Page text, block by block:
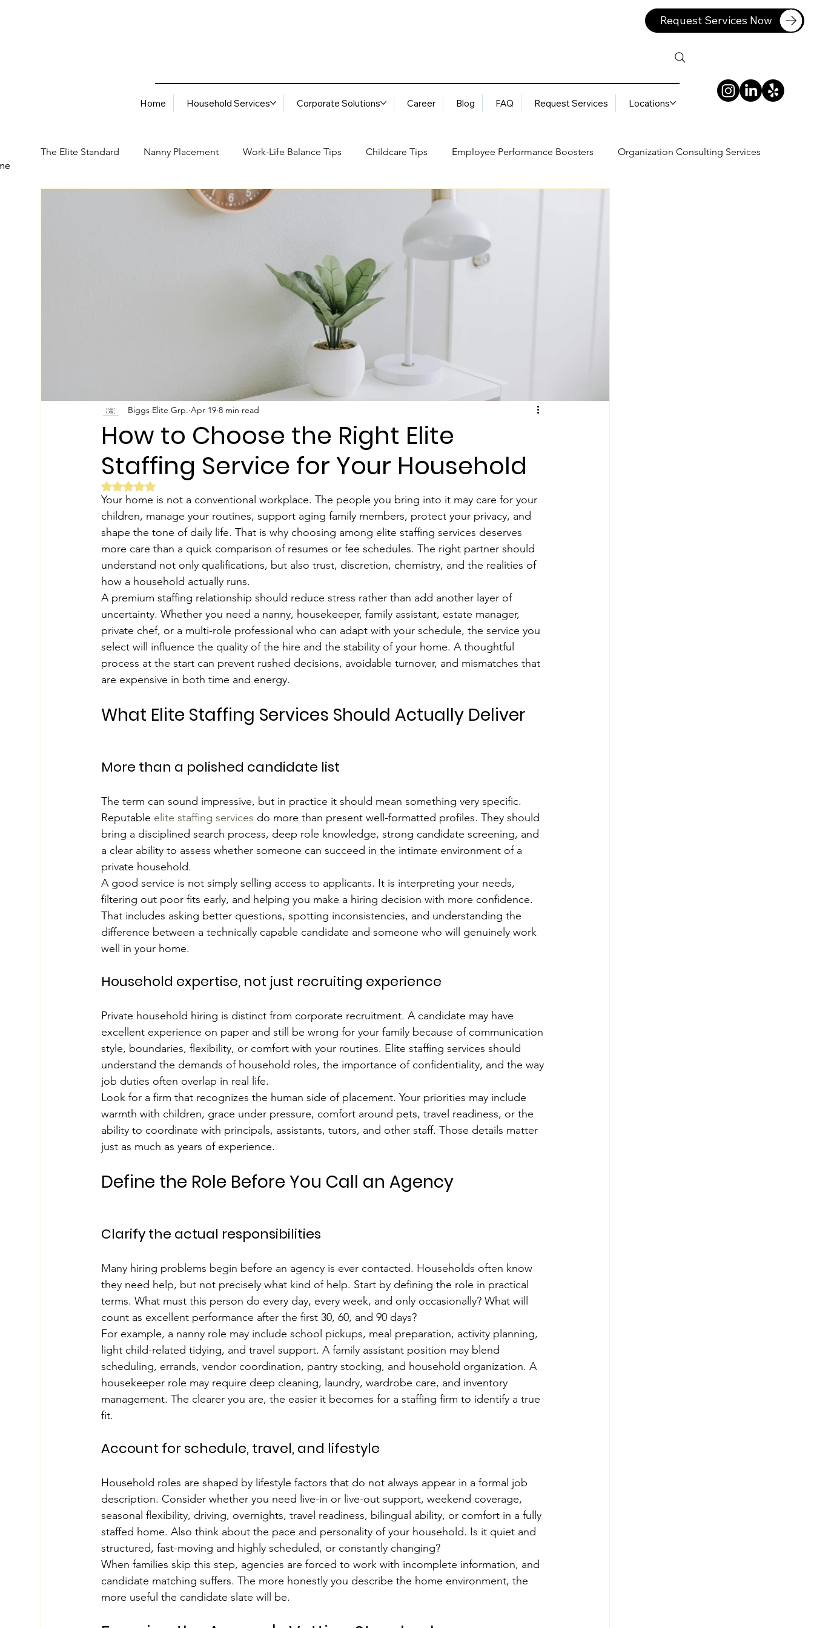
Request Services Now
Home Household Services Corporate Solutions Career Blog FAQ Request Services Locations
The Elite Standard Nanny Placement Work-Life Balance Tips Childcare Tips Employee Performance Boosters Organization Consulting Services
Job Placement Advisory Best Practices: Ethical Guidelines
How to Choose the Right Elite
Staffing Service for Your Household
Biggs Elite Grp. Apr 19 8 min read
Rated NaN out of 5 stars.
Your home is not a conventional workplace. The people you bring into it may care for your
children, manage your routines, support aging family members, protect your privacy, and
shape the tone of daily life. That is why choosing among elite staffing services deserves
more care than a quick comparison of resumes or fee schedules. The right partner should
understand not only qualifications, but also trust, discretion, chemistry, and the realities of
how a household actually runs.
A premium staffing relationship should reduce stress rather than add another layer of
uncertainty. Whether you need a nanny, housekeeper, family assistant, estate manager,
private chef, or a multi-role professional who can adapt with your schedule, the service you
select will influence the quality of the hire and the stability of your home. A thoughtful
process at the start can prevent rushed decisions, avoidable turnover, and mismatches that
are expensive in both time and energy.
What Elite Staffing Services Should Actually Deliver
More than a polished candidate list
The term can sound impressive, but in practice it should mean something very specific.
Reputable elite staffing services do more than present well-formatted profiles. They should
bring a disciplined search process, deep role knowledge, strong candidate screening, and
a clear ability to assess whether someone can succeed in the intimate environment of a
private household.
A good service is not simply selling access to applicants. It is interpreting your needs,
filtering out poor fits early, and helping you make a hiring decision with more confidence.
That includes asking better questions, spotting inconsistencies, and understanding the
difference between a technically capable candidate and someone who will genuinely work
well in your home.
Household expertise, not just recruiting experience
Private household hiring is distinct from corporate recruitment. A candidate may have
excellent experience on paper and still be wrong for your family because of communication
style, boundaries, flexibility, or comfort with your routines. Elite staffing services should
understand the demands of household roles, the importance of confidentiality, and the way
job duties often overlap in real life.
Look for a firm that recognizes the human side of placement. Your priorities may include
warmth with children, grace under pressure, comfort around pets, travel readiness, or the
ability to coordinate with principals, assistants, tutors, and other staff. Those details matter
just as much as years of experience.
Define the Role Before You Call an Agency
Clarify the actual responsibilities
Many hiring problems begin before an agency is ever contacted. Households often know
they need help, but not precisely what kind of help. Start by defining the role in practical
terms. What must this person do every day, every week, and only occasionally? What will
count as excellent performance after the first 30, 60, and 90 days?
For example, a nanny role may include school pickups, meal preparation, activity planning,
light child-related tidying, and travel support. A family assistant position may blend
scheduling, errands, vendor coordination, pantry stocking, and household organization. A
housekeeper role may require deep cleaning, laundry, wardrobe care, and inventory
management. The clearer you are, the easier it becomes for a staffing firm to identify a true
fit.
Account for schedule, travel, and lifestyle
Household roles are shaped by lifestyle factors that do not always appear in a formal job
description. Consider whether you need live-in or live-out support, weekend coverage,
seasonal flexibility, driving, overnights, travel readiness, bilingual ability, or comfort in a fully
staffed home. Also think about the pace and personality of your household. Is it quiet and
structured, fast-moving and highly scheduled, or constantly changing?
When families skip this step, agencies are forced to work with incomplete information, and
candidate matching suffers. The more honestly you describe the home environment, the
more useful the candidate slate will be.